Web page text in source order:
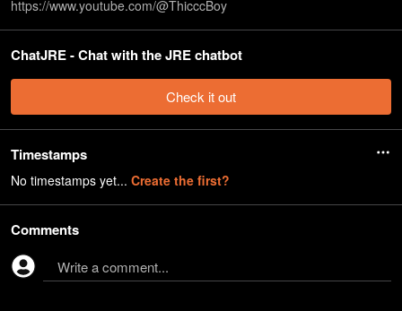
⁠https://www.youtube.com/@ThicccBoy
ChatJRE - Chat with the JRE chatbot
Check it out
Timestamps
No timestamps yet... Create the first?
Comments
Write a comment...